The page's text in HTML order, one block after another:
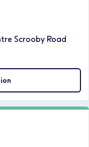
Scrooby Road